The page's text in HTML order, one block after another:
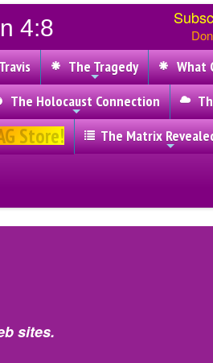
4:8
The Tragedy What
The Holocaust Connection
Store!
The Matrix
sites.